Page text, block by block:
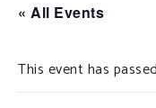
SUPPORT OUR WORK
« All Events
This event has